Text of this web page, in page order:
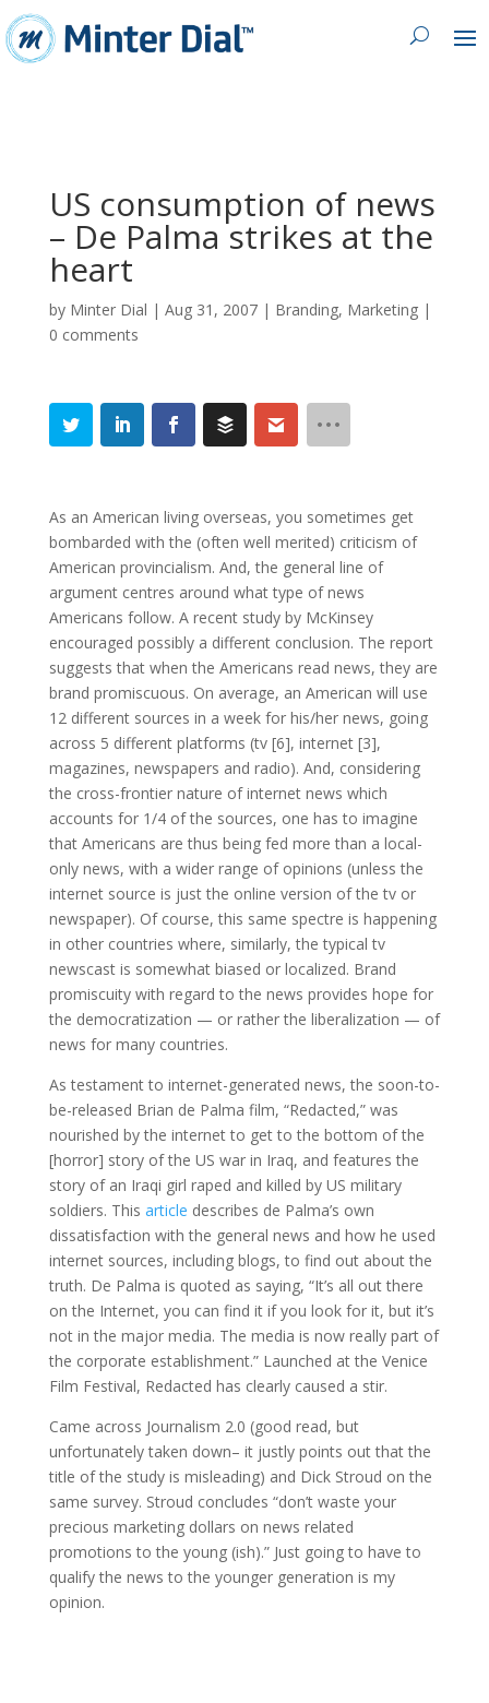
US consumption of news
– De Palma strikes at the
heart
by Minter Dial | Aug 31, 2007| Branding, Marketing|
0 comments
As an American living overseas, you sometimes get
bombarded with the (often well merited) criticism of
American provincialism. And, the general line of
argument centres around what type of news
Americans follow. A recent study by McKinsey
encouraged possibly a different conclusion. The report
suggests that when the Americans read news, they are
brand promiscuous. On average, an American will use
12 different sources in a week for his/her news, going
across 5 different platforms (tv [6], internet [3],
magazines, newspapers and radio). And, considering
the cross-frontier nature of internet news which
accounts for 1/4 of the sources, one has to imagine
that Americans are thus being fed more than a local-
only news, with a wider range of opinions (unless the
internet source is just the online version of the tv or
newspaper). Of course, this same spectre is happening
in other countries where, similarly, the typical tv
newscast is somewhat biased or localized. Brand
promiscuity with regard to the news provides hope for
the democratization — or rather the liberalization — of
news for many countries.
As testament to internet-generated news, the soon-to-
be-released Brian de Palma film, “Redacted,” was
nourished by the internet to get to the bottom of the
[horror] story of the US war in Iraq, and features the
story of an Iraqi girl raped and killed by US military
soldiers. This article describes de Palma’s own
dissatisfaction with the general news and how he used
internet sources, including blogs, to find out about the
truth. De Palma is quoted as saying, “It’s all out there
on the Internet, you can find it if you look for it, but it’s
not in the major media. The media is now really part of
the corporate establishment.” Launched at the Venice
Film Festival, Redacted has clearly caused a stir.
Came across Journalism 2.0 (good read, but
unfortunately taken down– it justly points out that the
title of the study is misleading) and Dick Stroud on the
same survey. Stroud concludes “don’t waste your
precious marketing dollars on news related
promotions to the young (ish).” Just going to have to
qualify the news to the younger generation is my
opinion.